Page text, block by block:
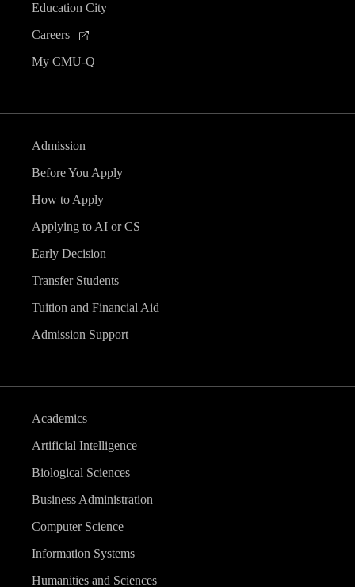
Education City
Careers
My CMU-Q
Admission
Before You Apply
How to Apply
Applying to AI or CS
Early Decision
Transfer Students
Tuition and Financial Aid
Admission Support
Academics
Artificial Intelligence
Biological Sciences
Business Administration
Computer Science
Information Systems
Humanities and Sciences